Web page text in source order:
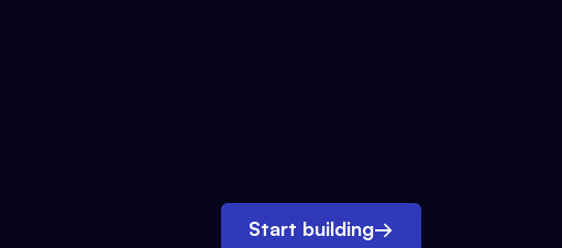
Start building→